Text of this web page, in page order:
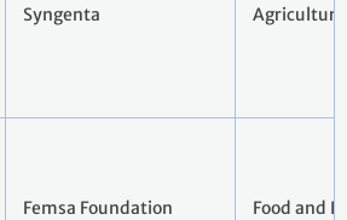
Syngenta Agriculture
Femsa Foundation Food and